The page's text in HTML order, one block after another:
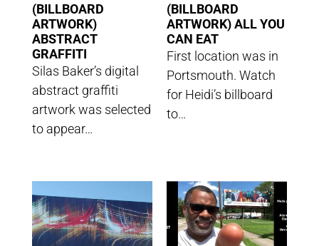
(BILLBOARD
ARTWORK)
ABSTRACT
GRAFFITI
Silas Baker’s digital
abstract graffiti
artwork was selected
to appear…
(BILLBOARD
ARTWORK) ALL YOU
CAN EAT
First location was in
Portsmouth. Watch
for Heidi’s billboard
to…